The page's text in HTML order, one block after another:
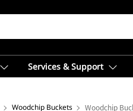
Services & Support
Woodchip Buckets Woodchip